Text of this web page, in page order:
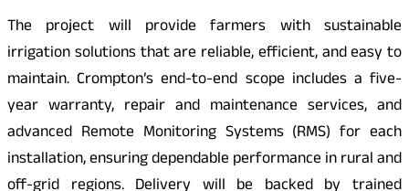
The project will provide farmers with sustainable
irrigation solutions that are reliable, efficient, and easy to
maintain. Crompton’s end-to-end scope includes a five-
year warranty, repair and maintenance services, and
advanced Remote Monitoring Systems (RMS) for each
installation, ensuring dependable performance in rural and